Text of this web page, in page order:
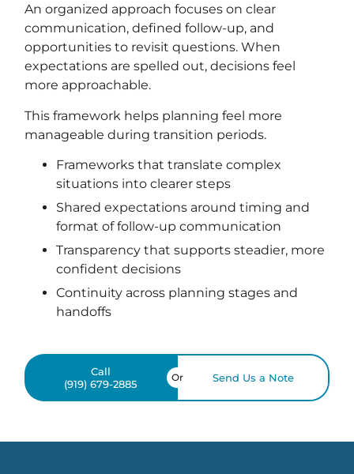
An organized approach focuses on clear
communication, defined follow-up, and
opportunities to revisit questions. When
expectations are spelled out, decisions feel
more approachable.
This framework helps planning feel more
manageable during transition periods.
Frameworks that translate complex
situations into clearer steps
Shared expectations around timing and
format of follow-up communication
Transparency that supports steadier, more
confident decisions
Continuity across planning stages and
handoffs
Call
(919) 679-2885
Send Us a Note
Or